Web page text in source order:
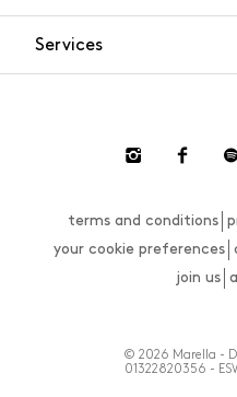
Services
terms and conditions
your cookie preferences
join us
© 2026 Marella -
01322820356 -